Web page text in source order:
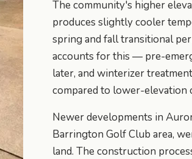
The community's higher
produces slightly cooler
spring and fall transitional
accounts for this — pre-
later, and winterizer
compared to lower-elevation
Newer developments in
Barrington Golf Club area,
land. The construction